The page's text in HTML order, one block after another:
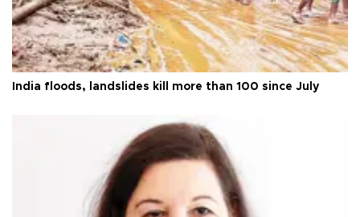
India floods, landslides kill more than 100 since July